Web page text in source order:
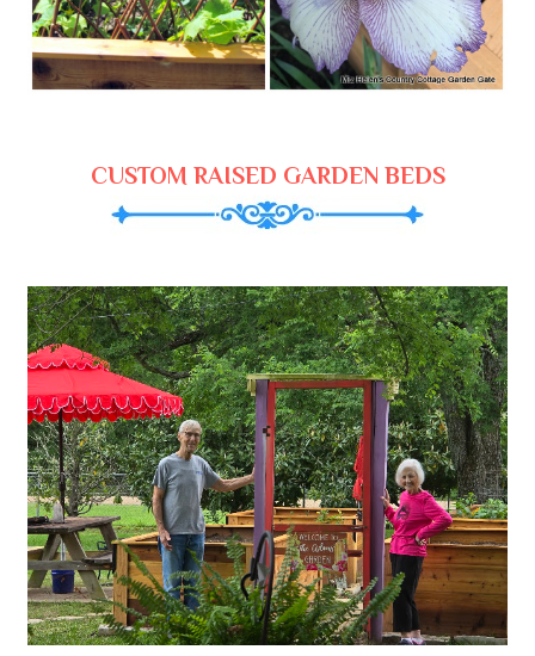
CUSTOM RAISED GARDEN BEDS